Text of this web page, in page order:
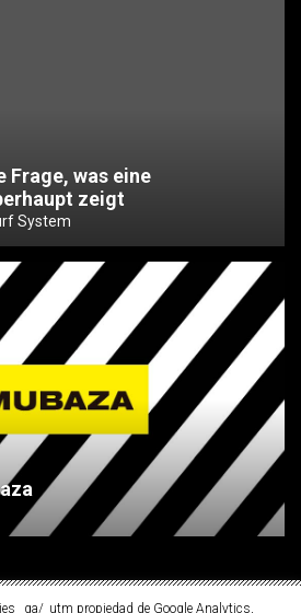
Frage, was eine
zeigt
System
_ga/_utm propiedad de Google Analytics,